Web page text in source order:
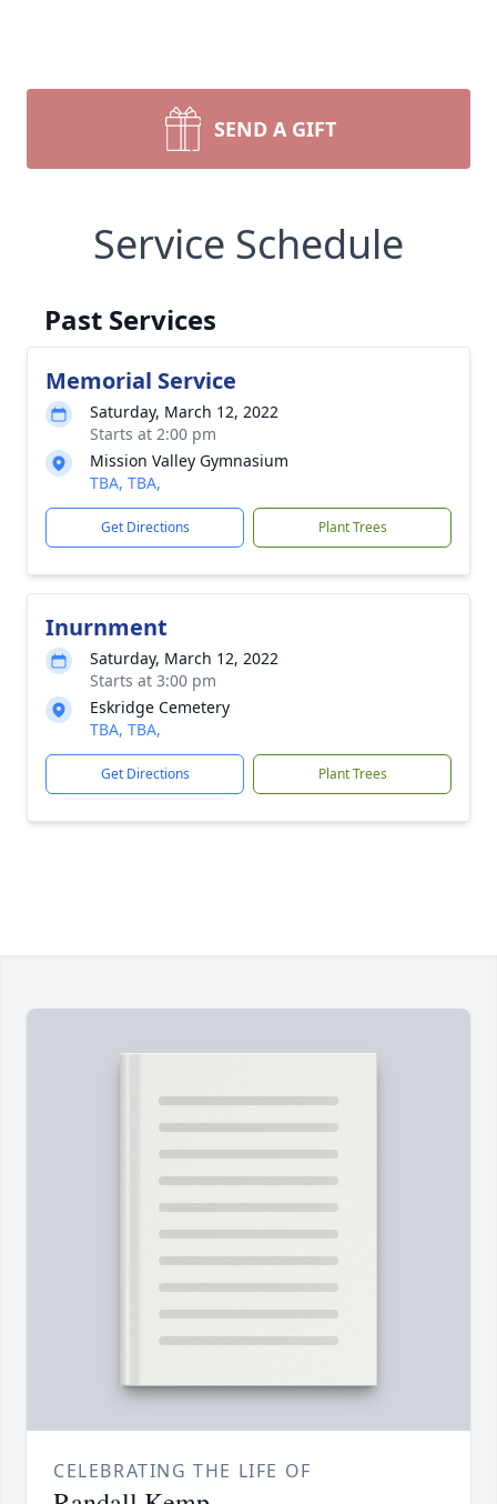
SEND A GIFT
Service Schedule
Past Services
Memorial Service
Saturday, March 12, 2022
Starts at 2:00 pm
Mission Valley Gymnasium
TBA, TBA,
Get Directions Plant Trees
Inurnment
Saturday, March 12, 2022
Starts at 3:00 pm
Eskridge Cemetery
TBA, TBA,
Get Directions Plant Trees
CELEBRATING THE LIFE OF